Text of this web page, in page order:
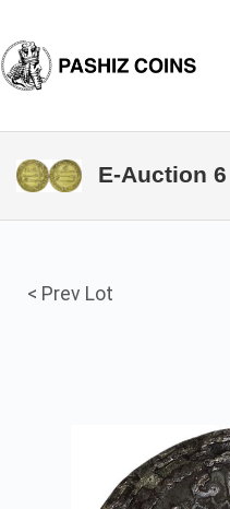
content
E-Auction 6
< Prev Lot